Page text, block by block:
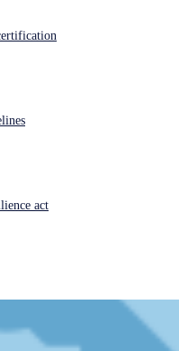
now
act
Catalina's gone missing,
level zero-day patch...